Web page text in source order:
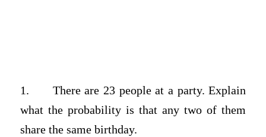
1.
There are 23 people at a party. Explain
what the probability is that any two of them
share the same birthday.